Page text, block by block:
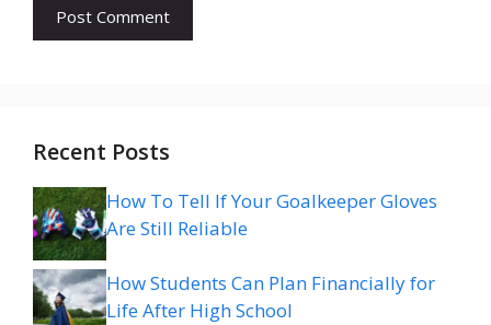
Recent Posts
How To Tell If Your Goalkeeper Gloves
Are Still Reliable
How Students Can Plan Financially for
Life After High School